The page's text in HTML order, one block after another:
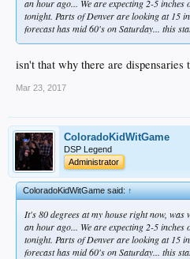
an hour ago... We are expecting 2-5
tonight. Parts of Denver are looking at 15
forecast has mid 60's on Saturday... this
isn't that why there are dispensaries
Mar 23, 2017
ColoradoKidWitGame
DSP Legend
Administrator
ColoradoKidWitGame said:↑
It's 80 degrees at my house right now,
an hour ago... We are expecting 2-5
tonight. Parts of Denver are looking at 15
forecast has mid 60's on Saturday... this